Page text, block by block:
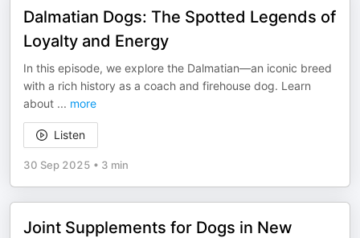
Dalmatian Dogs: The Spotted Legends of
Loyalty and Energy
In this episode, we explore the Dalmatian—an iconic breed
with a rich history as a coach and firehouse dog. Learn
about ... more
Listen
30 Sep 2025 • 3 min
Joint Supplements for Dogs in New